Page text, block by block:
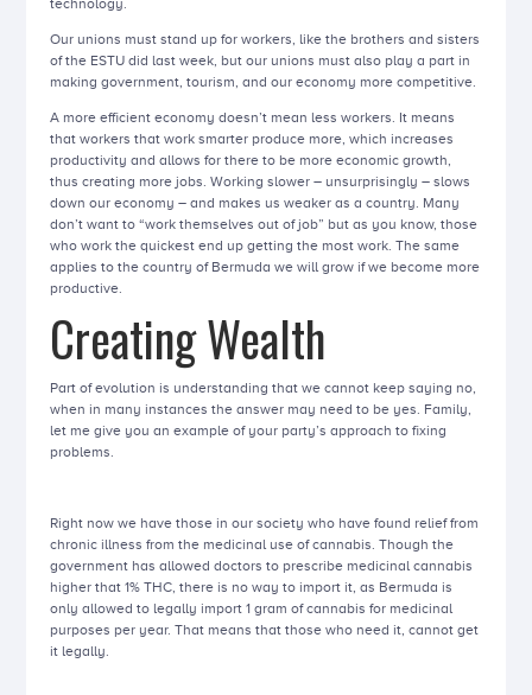
technology.
Our unions must stand up for workers, like the brothers and sisters
of the ESTU did last week, but our unions must also play a part in
making government, tourism, and our economy more competitive.
A more efficient economy doesn’t mean less workers. It means
that workers that work smarter produce more, which increases
productivity and allows for there to be more economic growth,
thus creating more jobs. Working slower – unsurprisingly – slows
down our economy – and makes us weaker as a country. Many
don’t want to “work themselves out of job” but as you know, those
who work the quickest end up getting the most work. The same
applies to the country of Bermuda we will grow if we become more
productive.
Creating Wealth
Part of evolution is understanding that we cannot keep saying no,
when in many instances the answer may need to be yes. Family,
let me give you an example of your party’s approach to fixing
problems.
Right now we have those in our society who have found relief from
chronic illness from the medicinal use of cannabis. Though the
government has allowed doctors to prescribe medicinal cannabis
higher that 1% THC, there is no way to import it, as Bermuda is
only allowed to legally import 1 gram of cannabis for medicinal
purposes per year. That means that those who need it, cannot get
it legally.